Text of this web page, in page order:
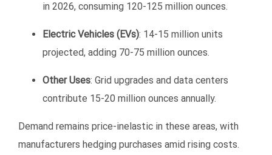
in 2026, consuming 120-125 million ounces.
Electric Vehicles (EVs): 14-15 million units
projected, adding 70-75 million ounces.
Other Uses: Grid upgrades and data centers
contribute 15-20 million ounces annually.
Demand remains price-inelastic in these areas, with
manufacturers hedging purchases amid rising costs.